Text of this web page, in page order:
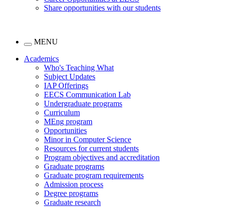
Share opportunities with our students
MENU
Academics
Who's Teaching What
Subject Updates
IAP Offerings
EECS Communication Lab
Undergraduate programs
Curriculum
MEng program
Opportunities
Minor in Computer Science
Resources for current students
Program objectives and accreditation
Graduate programs
Graduate program requirements
Admission process
Degree programs
Graduate research